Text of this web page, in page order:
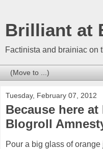
Brilliant at
Factinista and brainiac on
Tuesday, February 07, 2012
Because here at
Blogroll
Pour a big glass of orange